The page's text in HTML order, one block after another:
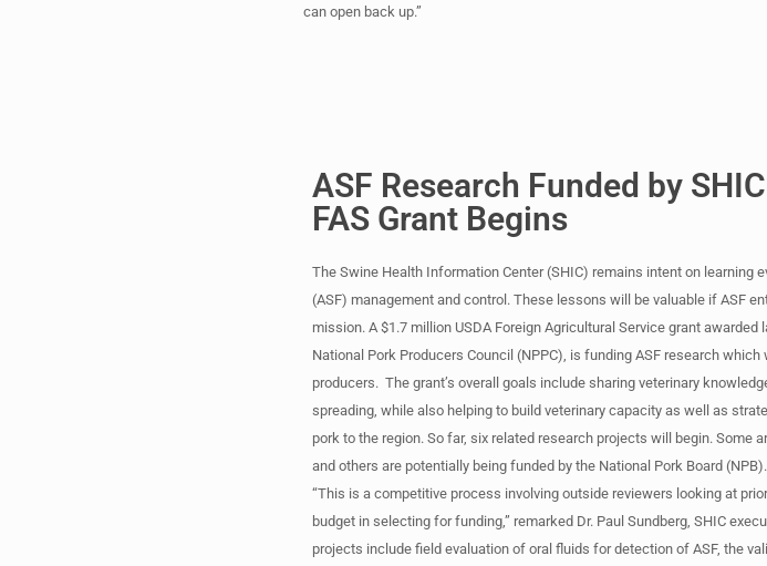
can open back up.”
ASF Research Funded by
FAS Grant Begins
The Swine Health Information Center (SHIC) remains intent on learning
(ASF) management and control. These lessons will be valuable if ASF
mission. A $1.7 million USDA Foreign Agricultural Service grant
National Pork Producers Council (NPPC), is funding ASF research
producers. The grant’s overall goals include sharing veterinary
spreading, while also helping to build veterinary capacity as well as
pork to the region. So far, six related research projects will begin. Some
and others are potentially being funded by the National Pork Board
“This is a competitive process involving outside reviewers looking at
budget in selecting for funding,” remarked Dr. Paul Sundberg, SHIC
projects include field evaluation of oral fluids for detection of ASF, the